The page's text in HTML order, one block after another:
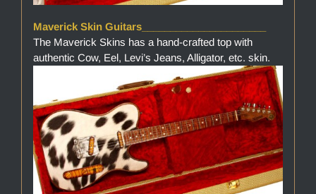
Maverick Skin Guitars______________________
The Maverick Skins has a hand-crafted top with
authentic Cow, Eel, Levi’s Jeans, Alligator, etc. skin.